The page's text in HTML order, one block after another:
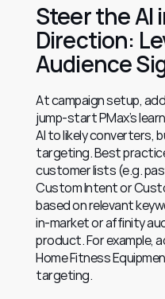
Steer the AI
Direction:
Audience
At campaign setup,
jump-start PMax’s
AI to likely converters,
targeting. Best
customer lists (e.g.
Custom Intent or
based on relevant
in-market or affinity
product. For example,
Home Fitness
targeting.